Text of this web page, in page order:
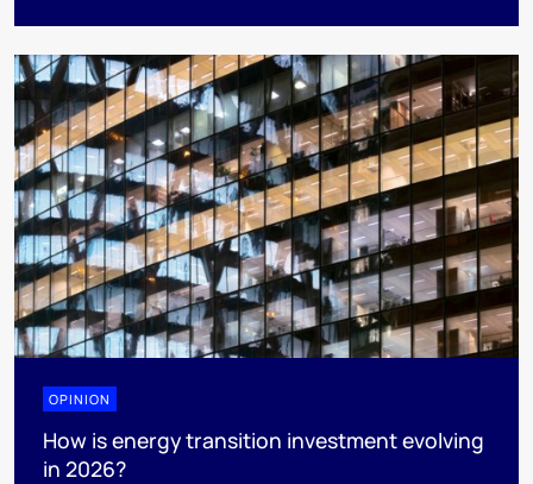
OPINION
How is energy transition investment evolving
in 2026?